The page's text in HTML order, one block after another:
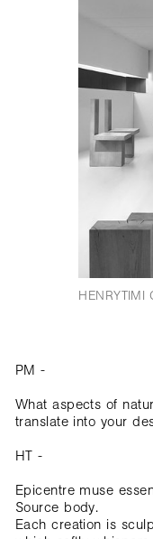
HENRYTIMI
PM -
What aspects of
translate into your
HT -
Epicentre muse
Source body.
Each creation is